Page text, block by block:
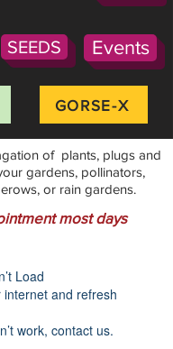
SEEDS Events
GORSE-X
of plants, plugs and
gardens, pollinators,
or rain gardens.
most days
Load
internet and refresh
work, contact us.